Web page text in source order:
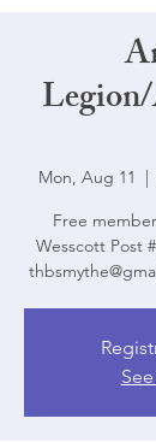
Mon, Aug 11
  |
Free
Wesscott Post